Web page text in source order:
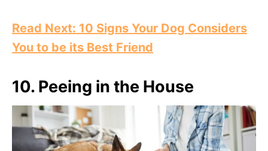
Read Next: 10 Signs Your Dog Considers
You to be its Best Friend
10. Peeing in the House